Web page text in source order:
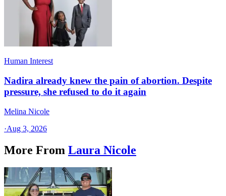
Human Interest
Nadira already knew the pain of abortion. Despite
pressure, she refused to do it again
Melina Nicole
·Aug 3, 2026
More From Laura Nicole